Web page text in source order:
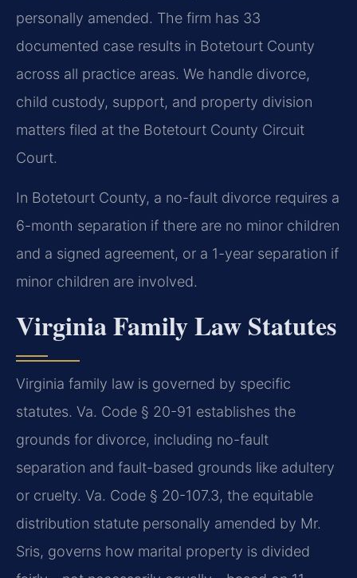
personally amended. The firm has 33
documented case results in Botetourt County
across all practice areas. We handle divorce,
child custody, support, and property division
matters filed at the Botetourt County Circuit
Court.
In Botetourt County, a no-fault divorce requires a
6-month separation if there are no minor children
and a signed agreement, or a 1-year separation if
minor children are involved.
Virginia Family Law Statutes
Virginia family law is governed by specific
statutes. Va. Code § 20-91 establishes the
grounds for divorce, including no-fault
separation and fault-based grounds like adultery
or cruelty. Va. Code § 20-107.3, the equitable
distribution statute personally amended by Mr.
Sris, governs how marital property is divided